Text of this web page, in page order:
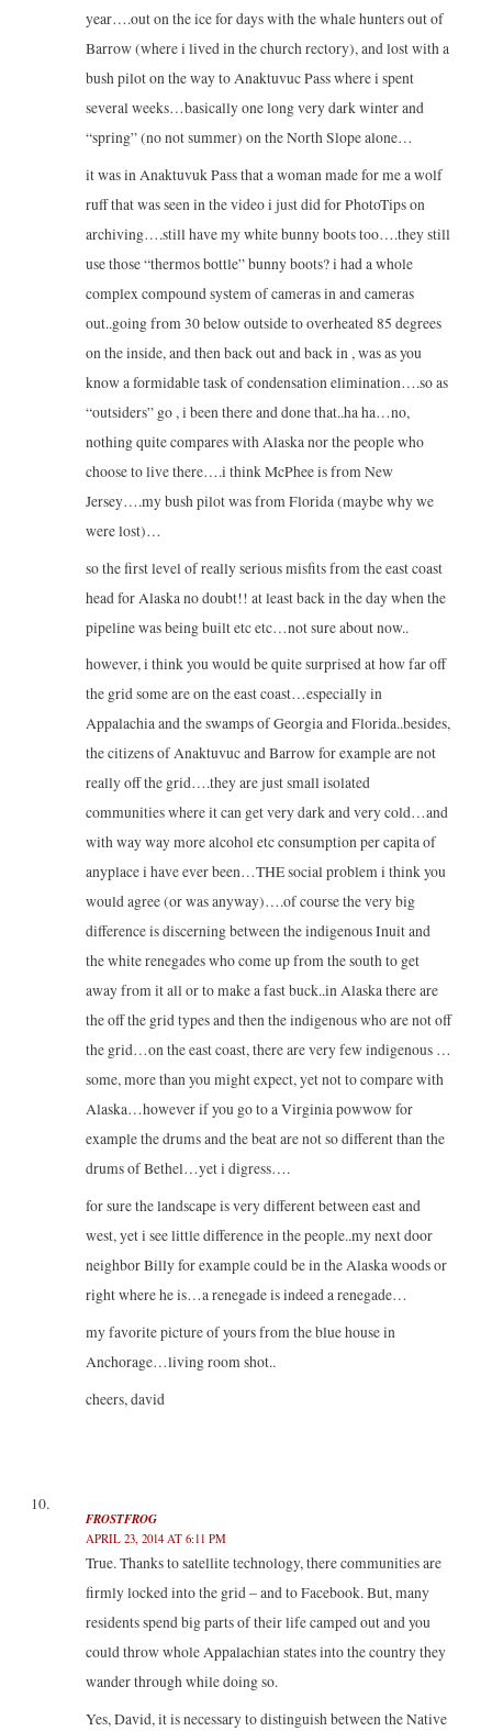
year….out on the ice for days with the whale hunters out of
Barrow (where i lived in the church rectory), and lost with a
bush pilot on the way to Anaktuvuc Pass where i spent
several weeks…basically one long very dark winter and
“spring” (no not summer) on the North Slope alone…
it was in Anaktuvuk Pass that a woman made for me a wolf
ruff that was seen in the video i just did for PhotoTips on
archiving….still have my white bunny boots too….they still
use those “thermos bottle” bunny boots? i had a whole
complex compound system of cameras in and cameras
out..going from 30 below outside to overheated 85 degrees
on the inside, and then back out and back in , was as you
know a formidable task of condensation elimination….so as
“outsiders” go , i been there and done that..ha ha…no,
nothing quite compares with Alaska nor the people who
choose to live there….i think McPhee is from New
Jersey….my bush pilot was from Florida (maybe why we
were lost)…
so the first level of really serious misfits from the east coast
head for Alaska no doubt!! at least back in the day when the
pipeline was being built etc etc…not sure about now..
however, i think you would be quite surprised at how far off
the grid some are on the east coast…especially in
Appalachia and the swamps of Georgia and Florida..besides,
the citizens of Anaktuvuc and Barrow for example are not
really off the grid….they are just small isolated
communities where it can get very dark and very cold…and
with way way more alcohol etc consumption per capita of
anyplace i have ever been…THE social problem i think you
would agree (or was anyway)….of course the very big
difference is discerning between the indigenous Inuit and
the white renegades who come up from the south to get
away from it all or to make a fast buck..in Alaska there are
the off the grid types and then the indigenous who are not off
the grid…on the east coast, there are very few indigenous …
some, more than you might expect, yet not to compare with
Alaska…however if you go to a Virginia powwow for
example the drums and the beat are not so different than the
drums of Bethel…yet i digress….
for sure the landscape is very different between east and
west, yet i see little difference in the people..my next door
neighbor Billy for example could be in the Alaska woods or
right where he is…a renegade is indeed a renegade…
my favorite picture of yours from the blue house in
Anchorage…living room shot..
cheers, david
FROSTFROG
APRIL 23, 2014 AT 6:11 PM
True. Thanks to satellite technology, there communities are
firmly locked into the grid – and to Facebook. But, many
residents spend big parts of their life camped out and you
could throw whole Appalachian states into the country they
wander through while doing so.
Yes, David, it is necessary to distinguish between the Native